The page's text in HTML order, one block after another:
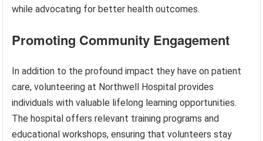
while advocating for better health outcomes.
Promoting Community Engagement
In addition to the profound impact they have on patient
care, volunteering at Northwell Hospital provides
individuals with valuable lifelong learning opportunities.
The hospital offers relevant training programs and
educational workshops, ensuring that volunteers stay